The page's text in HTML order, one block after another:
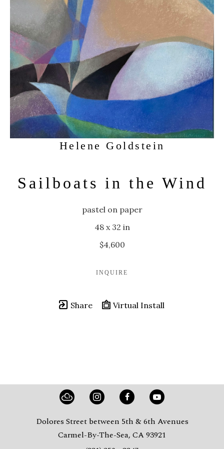
Helene Goldstein
Sailboats in the Wind
pastel on paper
48 x 32 in
$4,600
INQUIRE
Share Virtual Install
Dolores Street between 5th & 6th Avenues
Carmel-By-The-Sea, CA 93921